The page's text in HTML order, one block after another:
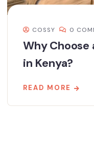
COSSY 0
Why Choose
in Kenya?
READ MORE